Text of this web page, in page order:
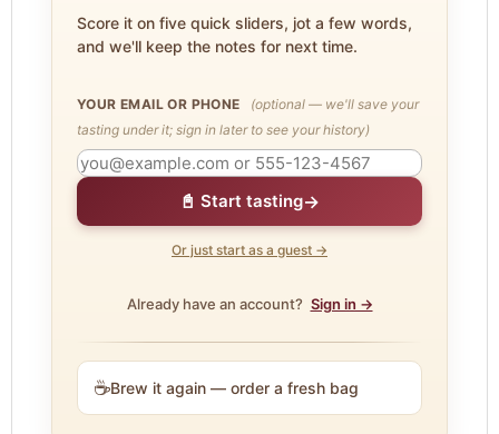
Score it on five quick sliders, jot a few words,
and we'll keep the notes for next time.
YOUR EMAIL OR PHONE
(optional — we'll save your
tasting under it; sign in later to see your history)
📓 Start tasting→
Or just start as a guest →
Already have an account? Sign in →
☕Brew it again — order a fresh bag